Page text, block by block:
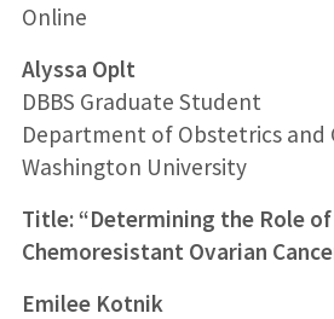
Online
Alyssa Oplt
DBBS Graduate Student
Department of Obstetrics and
Washington University
Title: “Determining the Role of
Chemoresistant Ovarian
Emilee Kotnik